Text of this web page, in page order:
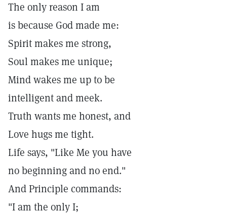
The only reason I am
is because God made me:
Spirit makes me strong,
Soul makes me unique;
Mind wakes me up to be
intelligent and meek.
Truth wants me honest, and
Love hugs me tight.
Life says, "Like Me you have
no beginning and no end."
And Principle commands:
"I am the only I;